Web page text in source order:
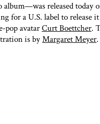
released today
for a U.S. label to release
pop avatarCurt Boettcher.
is byMargaret Meyer.